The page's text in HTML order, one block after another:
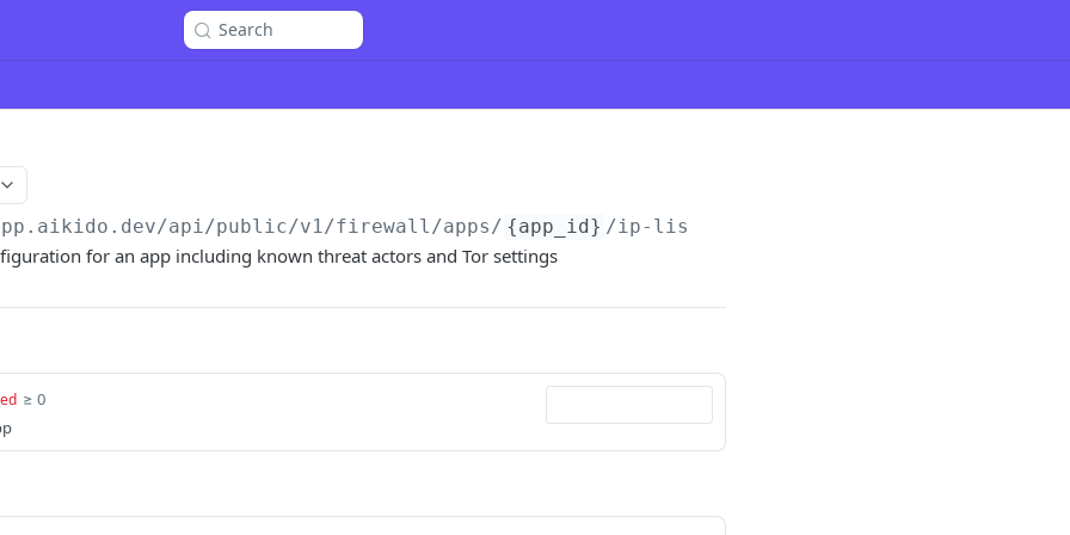
Search
api/public/v1/firewall/apps/ {app_id} /ip-lists
for an app including known threat actors and Tor settings
≥ 0